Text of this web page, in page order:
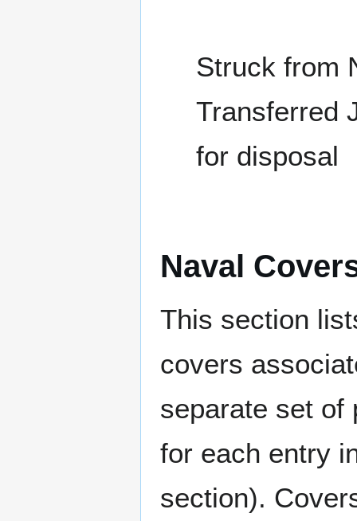
Struck from
Transferred
for disposal
Naval
This section
covers
separate set of
for each entry
section).